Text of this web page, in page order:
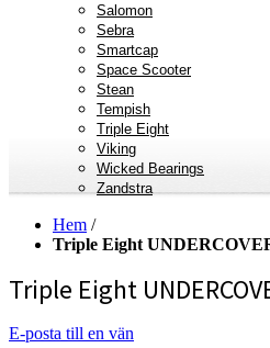
Salomon
Sebra
Smartcap
Space Scooter
Stean
Tempish
Triple Eight
Viking
Wicked Bearings
Zandstra
Hem /
Triple Eight
Triple Eight
E-posta till en vän